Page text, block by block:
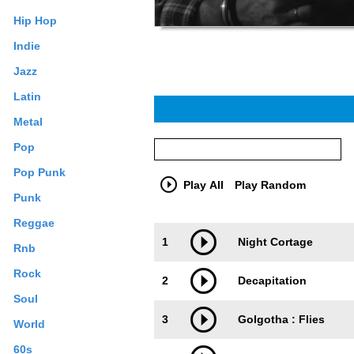
Hip Hop
Indie
Jazz
Latin
Metal
Pop
Pop Punk
Punk
Reggae
Rnb
Rock
Soul
World
60s
Play All Play Random
1 Night Cortage
2 Decapitation
3 Golgotha : Flies